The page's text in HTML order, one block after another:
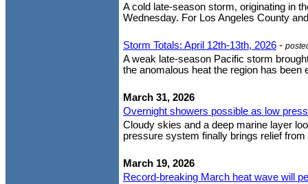
A cold late-season storm, originating in
Wednesday. For Los Angeles County
Storm Totals: April 12th-13th, 2026 -
A weak late-season Pacific storm
the anomalous heat the region has
March 31, 2026
Overnight showers possible as low
Cloudy skies and a deep marine layer
pressure system finally brings relief
March 19, 2026
Record-breaking March heat wave will